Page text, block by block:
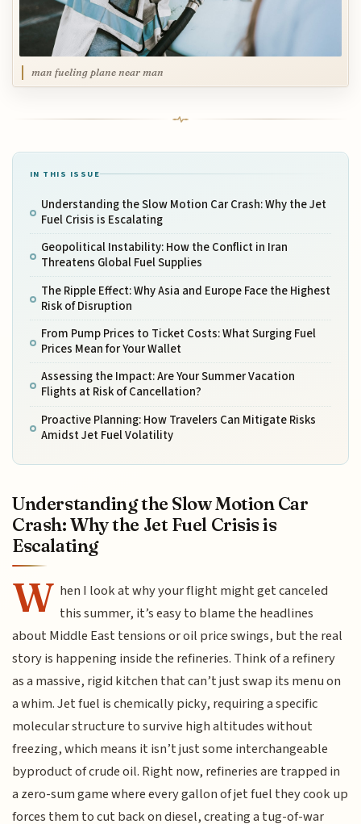
man fueling plane near man
IN THIS ISSUE
Understanding the Slow Motion Car Crash: Why the Jet
Fuel Crisis is Escalating
Geopolitical Instability: How the Conflict in Iran
Threatens Global Fuel Supplies
The Ripple Effect: Why Asia and Europe Face the Highest
Risk of Disruption
From Pump Prices to Ticket Costs: What Surging Fuel
Prices Mean for Your Wallet
Assessing the Impact: Are Your Summer Vacation
Flights at Risk of Cancellation?
Proactive Planning: How Travelers Can Mitigate Risks
Amidst Jet Fuel Volatility
Understanding the Slow Motion Car
Crash: Why the Jet Fuel Crisis is
Escalating
W hen I look at why your flight might get canceled
this summer, it’s easy to blame the headlines
about Middle East tensions or oil price swings, but the real
story is happening inside the refineries. Think of a refinery
as a massive, rigid kitchen that can’t just swap its menu on
a whim. Jet fuel is chemically picky, requiring a specific
molecular structure to survive high altitudes without
freezing, which means it isn’t just some interchangeable
byproduct of crude oil. Right now, refineries are trapped in
a zero-sum game where every gallon of jet fuel they cook up
forces them to cut back on diesel, creating a tug-of-war